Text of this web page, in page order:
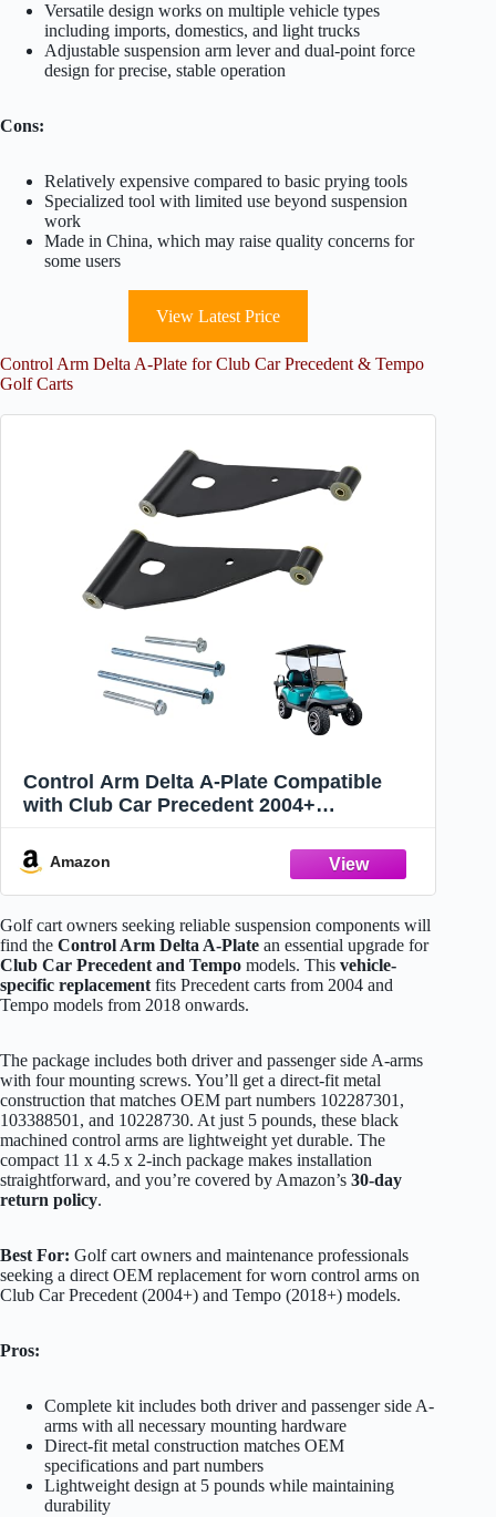
Versatile design works on multiple vehicle types
including imports, domestics, and light trucks
Adjustable suspension arm lever and dual-point force
design for precise, stable operation
Cons:
Relatively expensive compared to basic prying tools
Specialized tool with limited use beyond suspension
work
Made in China, which may raise quality concerns for
some users
View Latest Price
Control Arm Delta A-Plate for Club Car Precedent & Tempo
Golf Carts
Control Arm Delta A-Plate Compatible
with Club Car Precedent 2004+
up Replace 102287301 103388501
Amazon
Golf cart owners seeking reliable suspension components will
find the Control Arm Delta A-Plate an essential upgrade for
Club Car Precedent and Tempo models. This vehicle-
specific replacementfits Precedent carts from 2004 and
Tempo models from 2018 onwards.
The package includes both driver and passenger side A-arms
with four mounting screws. You’ll get a direct-fit metal
construction that matches OEM part numbers 102287301,
103388501, and 10228730. At just 5 pounds, these black
machined control arms are lightweight yet durable. The
compact 11 x 4.5 x 2-inch package makes installation
straightforward, and you’re covered by Amazon’s 30-day
return policy.
Best For: Golf cart owners and maintenance professionals
seeking a direct OEM replacement for worn control arms on
Club Car Precedent (2004+) and Tempo (2018+) models.
Pros:
Complete kit includes both driver and passenger side A-
arms with all necessary mounting hardware
Direct-fit metal construction matches OEM
specifications and part numbers
Lightweight design at 5 pounds while maintaining
durability